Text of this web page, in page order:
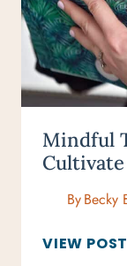
Mindful
ByBecky
VIEW POST